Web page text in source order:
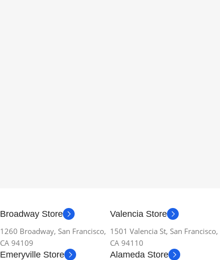
Broadway Store
1260 Broadway, San Francisco,
CA 94109
Valencia Store
1501 Valencia St, San Francisco,
CA 94110
Emeryville Store
Alameda Store